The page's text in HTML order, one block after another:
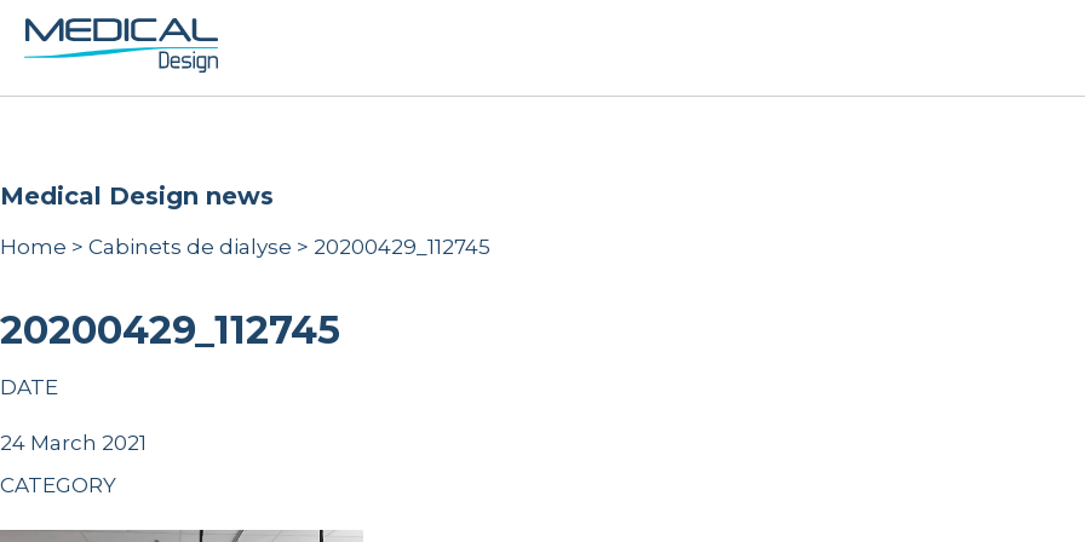
Medical Design news
Home > Cabinets de dialyse > 20200429_112745
20200429_112745
DATE
24 March 2021
CATEGORY